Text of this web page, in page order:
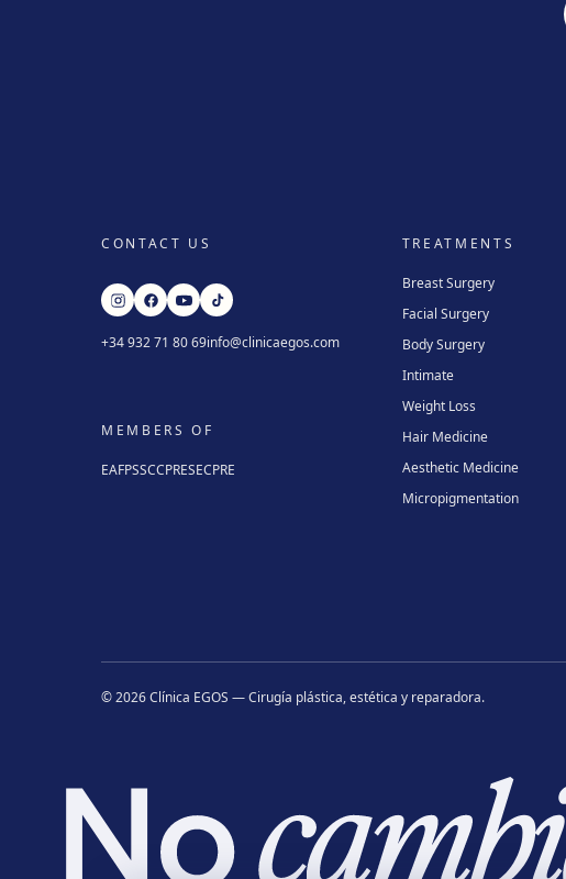
CONTACT US
+34 932 71 80 69info@clinicaegos.com
MEMBERS OF
EAFPSSCCPRESECPRE
TREATMENTS
Breast Surgery
Facial Surgery
Body Surgery
Intimate
Weight Loss
Hair Medicine
Aesthetic Medicine
Micropigmentation
©2026Clínica EGOS — Cirugía plástica, estética y reparadora.